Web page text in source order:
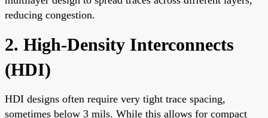
reducing congestion.
2. High-Density Interconnects
(HDI)
HDI designs often require very tight trace spacing,
sometimes below 3 mils. While this allows for compact